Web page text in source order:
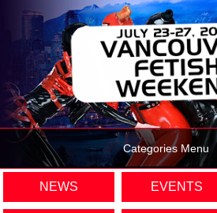
Categories Menu
NEWS EVENTS